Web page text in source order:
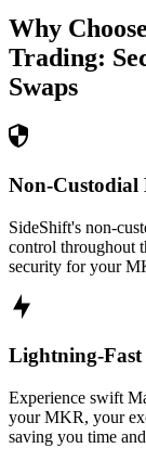
Why
Trading:
Swaps
Non-Custodial
SideShift's non-
control throughout
security for your
Lightning-Fast
Experience swift
your MKR, your
saving you time